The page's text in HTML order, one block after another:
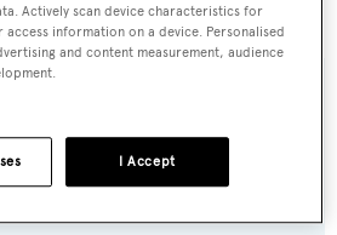
BOAT Briefing email
headlines and yacht exclusives, every
Actively scan device characteristics for
information on a device. Personalised
and content measurement, audience
I Accept